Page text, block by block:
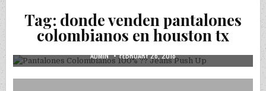
Tag: donde venden pantalones
colombianos en houston tx
Pantalones Colombianos 100% ?? Jeans
Push Up
AUTHOR:
ADMIN PUBLISHED DATE:
FEBRUARY 26, 2018